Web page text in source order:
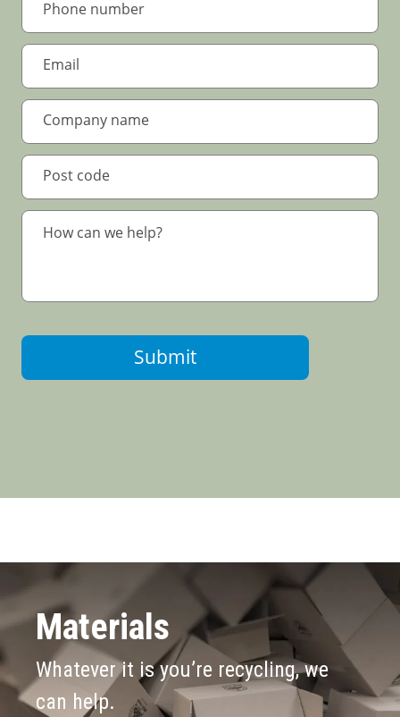
Submit
Materials
Whatever it is you’re recycling, we
can help.